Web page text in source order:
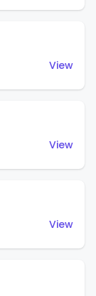
View
View
View